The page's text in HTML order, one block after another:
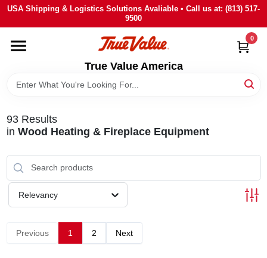
Skip
content
USA Shipping & Logistics Solutions Avaliable • Call us at: (813) 517-
9500
True Value America
0
HOME
DEPARTMENTS
BRANDS
STORE INFO
SIGN IN
SIGN UP
93Results
in Wood Heating & Fireplace Equipment
Relevancy
Previous 1 2 Next